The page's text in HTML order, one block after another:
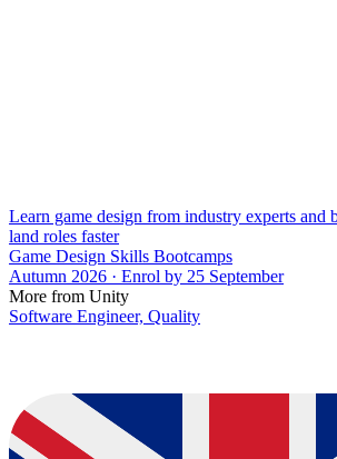
Learn game design from industry experts
land roles faster
Game Design Skills Bootcamps
Autumn 2026 · Enrol by 25 September
More from Unity
Software Engineer, Quality